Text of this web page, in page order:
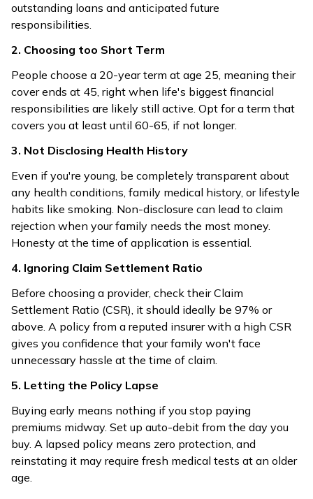
outstanding loans and anticipated future
responsibilities.
2. Choosing too Short Term
People choose a 20-year term at age 25, meaning their
cover ends at 45, right when life's biggest financial
responsibilities are likely still active. Opt for a term that
covers you at least until 60-65, if not longer.
3. Not Disclosing Health History
Even if you're young, be completely transparent about
any health conditions, family medical history, or lifestyle
habits like smoking. Non-disclosure can lead to claim
rejection when your family needs the most money.
Honesty at the time of application is essential.
4. Ignoring Claim Settlement Ratio
Before choosing a provider, check their Claim
Settlement Ratio (CSR), it should ideally be 97% or
above. A policy from a reputed insurer with a high CSR
gives you confidence that your family won't face
unnecessary hassle at the time of claim.
5. Letting the Policy Lapse
Buying early means nothing if you stop paying
premiums midway. Set up auto-debit from the day you
buy. A lapsed policy means zero protection, and
reinstating it may require fresh medical tests at an older
age.